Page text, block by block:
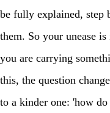
be fully explained, step
them. So your unease
you are carrying
this, the question
to a kinder one: 'how